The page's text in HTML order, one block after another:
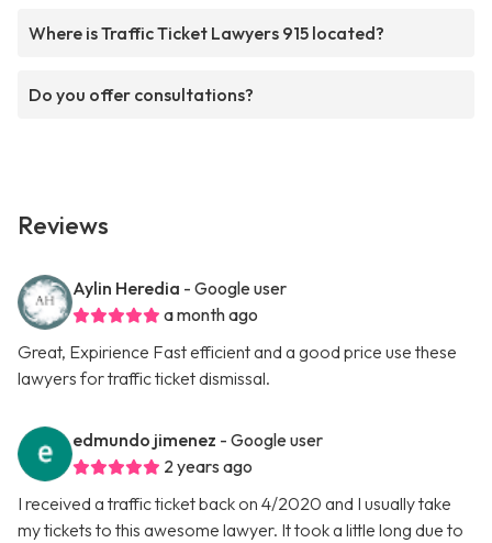
Where is Traffic Ticket Lawyers 915 located?
Do you offer consultations?
Reviews
Aylin Heredia - Google user
a month ago
Great, Expirience Fast efficient and a good price use these
lawyers for traffic ticket dismissal.
edmundo jimenez - Google user
2 years ago
I received a traffic ticket back on 4/2020 and I usually take
my tickets to this awesome lawyer. It took a little long due to